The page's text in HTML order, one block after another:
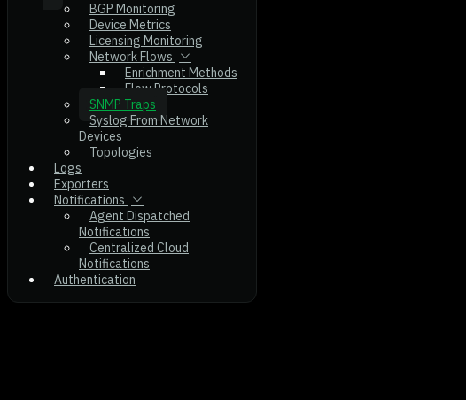
BGP Monitoring
Device Metrics
Licensing Monitoring
Network Flows
Enrichment Methods
Flow Protocols
SNMP Traps
Syslog From Network
Devices
Topologies
Logs
Exporters
Notifications
Agent Dispatched
Notifications
Centralized Cloud
Notifications
Authentication